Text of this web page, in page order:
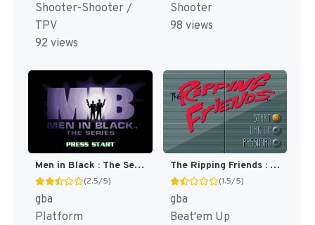
Shooter-Shooter /
TPV
92 views
Shooter
98 views
Men in Black : The Series [US]
(2.5/5)
gba
Platform
The Ripping Friends : The World's Most Manly Men! [US,EU]
(1.5/5)
gba
Beat'em Up